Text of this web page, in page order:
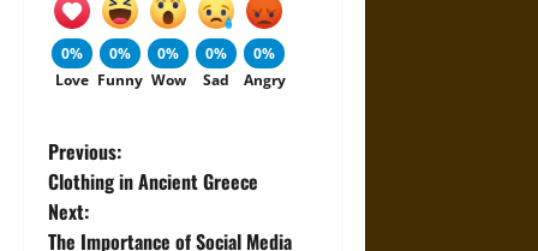
0%
Love
0%
Funny
0%
Wow
0%
Sad
0%
Angry
P
o
Previous:
Clothing in Ancient Greece
Next:
The Importance of Social Media